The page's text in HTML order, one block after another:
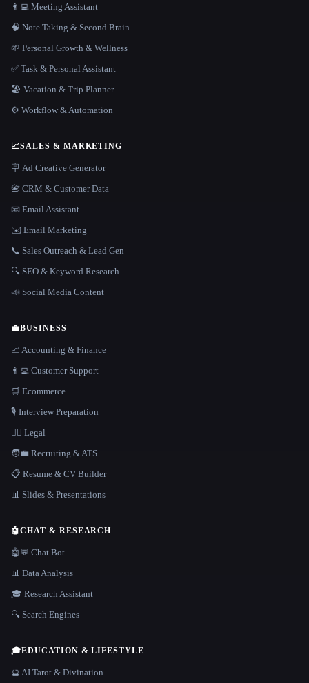
👨‍💻 Meeting Assistant
🧠 Note Taking & Second Brain
🌱 Personal Growth & Wellness
✅ Task & Personal Assistant
🏖 Vacation & Trip Planner
⚙️ Workflow & Automation
📈SALES & MARKETING
🪧 Ad Creative Generator
📇 CRM & Customer Data
📧 Email Assistant
✉️ Email Marketing
📞 Sales Outreach & Lead Gen
🔍 SEO & Keyword Research
📣 Social Media Content
💼BUSINESS
📈 Accounting & Finance
👨‍💻 Customer Support
🛒 Ecommerce
🎙️ Interview Preparation
👩‍⚖️ Legal
🧑‍💼 Recruiting & ATS
📋 Resume & CV Builder
📊 Slides & Presentations
🤖CHAT & RESEARCH
🤖💬 Chat Bot
📊 Data Analysis
🎓 Research Assistant
🔍 Search Engines
🎓EDUCATION & LIFESTYLE
🔮 AI Tarot & Divination